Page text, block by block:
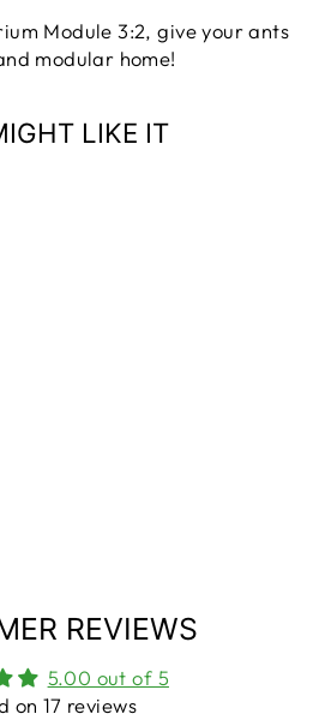
Module 3:2, give your ants
modular home!
LIKE IT
REVIEWS
5.00 out of 5
on 17 reviews